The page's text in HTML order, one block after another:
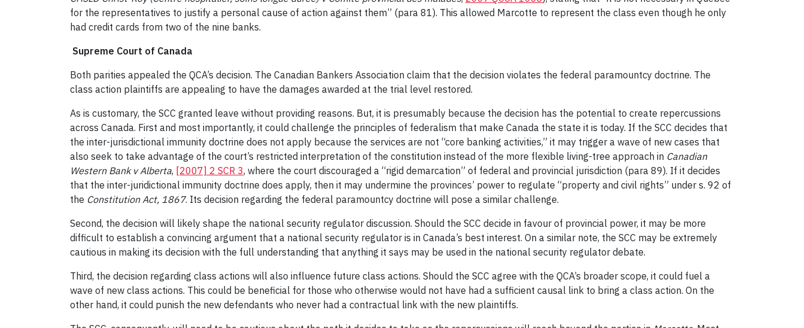
for the representatives to justify a personal cause of action against them” (para 81). This allowed Marcotte to represent the class even though he only
had credit cards from two of the nine banks.
Supreme Court of Canada
Both parities appealed the QCA’s decision. The Canadian Bankers Association claim that the decision violates the federal paramountcy doctrine. The
class action plaintiffs are appealing to have the damages awarded at the trial level restored.
As is customary, the SCC granted leave without providing reasons. But, it is presumably because the decision has the potential to create repercussions
across Canada. First and most importantly, it could challenge the principles of federalism that make Canada the state it is today. If the SCC decides that
the inter-jurisdictional immunity doctrine does not apply because the services are not “core banking activities,” it may trigger a wave of new cases that
also seek to take advantage of the court’s restricted interpretation of the constitution instead of the more flexible living-tree approach in Canadian
Western Bank v Alberta, [2007] 2 SCR 3, where the court discouraged a “rigid demarcation” of federal and provincial jurisdiction (para 89). If it decides
that the inter-juridictional immunity doctrine does apply, then it may undermine the provinces’ power to regulate “property and civil rights” under s. 92 of
the Constitution Act, 1867. Its decision regarding the federal paramountcy doctrine will pose a similar challenge.
Second, the decision will likely shape the national security regulator discussion. Should the SCC decide in favour of provincial power, it may be more
difficult to establish a convincing argument that a national security regulator is in Canada’s best interest. On a similar note, the SCC may be extremely
cautious in making its decision with the full understanding that anything it says may be used in the national security regulator debate.
Third, the decision regarding class actions will also influence future class actions. Should the SCC agree with the QCA’s broader scope, it could fuel a
wave of new class actions. This could be beneficial for those who otherwise would not have had a sufficient causal link to bring a class action. On the
other hand, it could punish the new defendants who never had a contractual link with the new plaintiffs.